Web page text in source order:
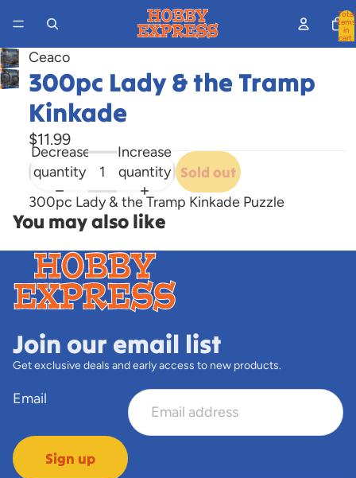
Total
items
in
cart:
Open
image
screen
Ceaco
300pc Lady & the Tramp
Kinkade
$11.99
Decrease
quantity
Increase
quantity Sold out
300pc Lady & the Tramp Kinkade Puzzle
You may also like
Join our email list
Get exclusive deals and early access to new products.
Email
Sign up